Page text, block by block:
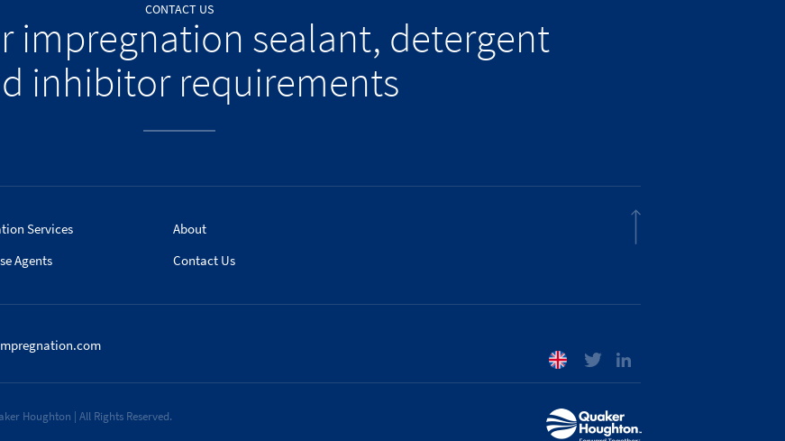
CONTACT US
impregnation sealant, detergent
inhibitor requirements
Services
Agents
About
Contact Us
Houghton | All Rights Reserved.